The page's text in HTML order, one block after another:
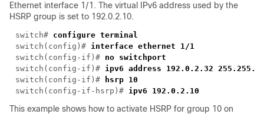
Ethernet interface 1/1. The virtual IPv6 address used by the
HSRP group is set to 192.0.2.10.
switch#
switch(config)#
switch(config-if)#
switch(config-if)#
switch(config-if)#
switch(config-if-hsrp)#
This example shows how to activate HSRP for group 10 on